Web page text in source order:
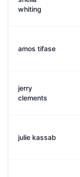
whiting
amos tifase
jerry
clements
julie kassab